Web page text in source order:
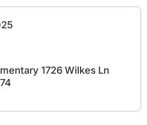
1726 Wilkes Ln